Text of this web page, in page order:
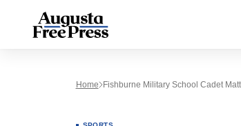
Home Fishburne Military School Cadet